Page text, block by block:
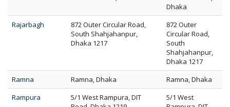
Dhaka
Rajarbagh
872 Outer Circular Road,
South Shahjahanpur,
Dhaka 1217
872 Outer
Circular Road,
South
Shahjahanpur,
Dhaka 1217
Ramna
Ramna, Dhaka
Ramna, Dhaka
Rampura
5/1 West Rampura, DIT
5/1 West